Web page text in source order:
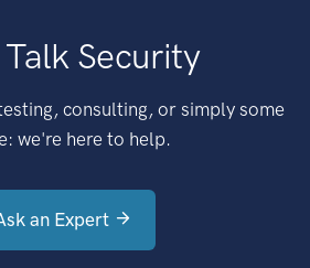
Security
consulting, or simply some
we're here to help.
an Expert